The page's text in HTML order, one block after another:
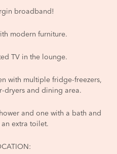
broadband!
modern furniture.
TV in the lounge.
with multiple fridge-freezers,
dryers and dining area.
and one with a bath and
extra toilet.